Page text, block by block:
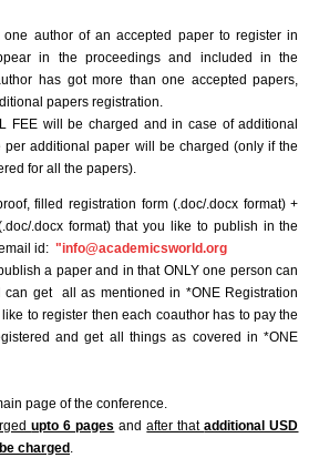
one author of an accepted paper to register in
in the proceedings and included in the
has got more than one accepted papers,
papers registration.
FEE will be charged and in case of additional
additional paper will be charged (only if the
for all the papers).
filled registration form (.doc/.docx format) +
.docx format) that you like to publish in the
id: "info@academicsworld.org
a paper and in that ONLY one person can
get all as mentioned in *ONE Registration
to register then each coauthor has to pay the
and get all things as covered in *ONE
page of the conference.
upto 6 pages andafter thatadditional USD
charged .